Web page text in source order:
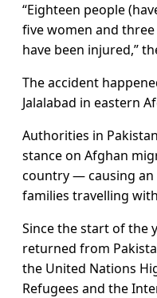
“Eighteen people
five women and
have been injured,”
The accident
Jalalabad in eastern
Authorities in
stance on Afghan
country — causing
families travelling
Since the start of the
returned from
the United Nations
Refugees and the